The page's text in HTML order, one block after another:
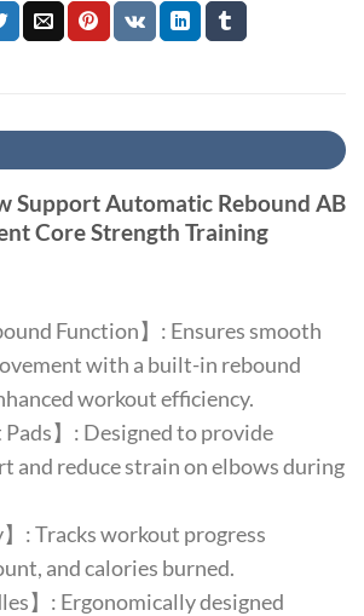
Support Automatic Rebound AB
Core Strength Training
Function】: Ensures smooth
with a built-in rebound
workout efficiency.
Pads】: Designed to provide
and reduce strain on elbows during
: Tracks workout progress
and calories burned.
】: Ergonomically designed